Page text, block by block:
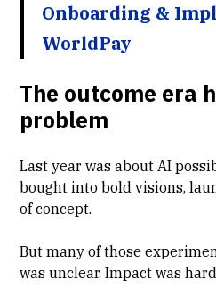
Onboarding &
WorldPay
The outcome era
problem
Last year was about AI
bought into bold visions,
of concept.
But many of those
was unclear. Impact was